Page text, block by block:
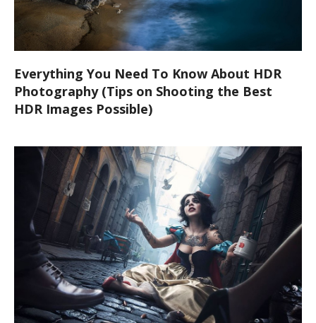
Everything You Need To Know About HDR
Photography (Tips on Shooting the Best
HDR Images Possible)